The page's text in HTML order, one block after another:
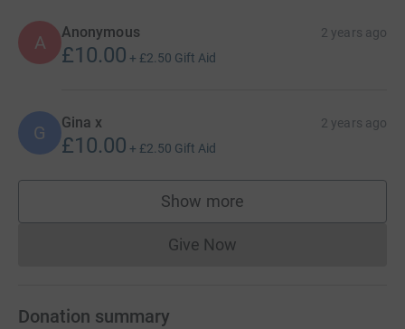
A Anonymous 2 years ago
£10.00 + £2.50 Gift Aid
G Gina x 2 years ago
£10.00 + £2.50 Gift Aid
Show more
supporters
Give NowDonations cannot currently
Donation summary